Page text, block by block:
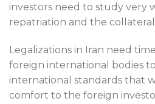
investors need to study very
repatriation and the
Legalizations in Iran need
foreign international bodies
international standards that
comfort to the foreign